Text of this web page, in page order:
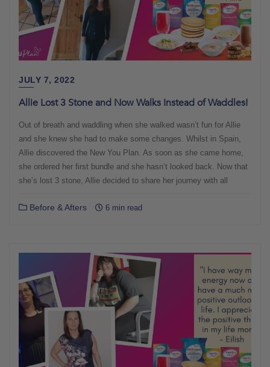
JULY 7, 2022
Allie Lost 3 Stone and Now Walks Instead of Waddles!
Out of breath and waddling when she walked wasn’t fun for Allie
and she knew she had to make some changes. Whilst in Spain,
Allie discovered the New You Plan. As soon as she came home,
she ordered her first bundle and she hasn’t looked back. Now that
she’s lost 3 stone, Allie decided to share her journey with all
Before & Afters 6 min read